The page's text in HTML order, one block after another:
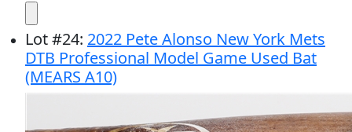
Lot#24: 2022 Pete Alonso New York Mets
DTB Professional Model Game Used Bat
(MEARS A10)